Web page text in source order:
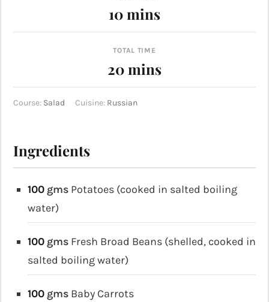
10minutes
mins
TOTAL TIME
20minutes
mins
Course: Salad Cuisine: Russian
Ingredients
100 gms Potatoes (cooked in salted boiling
water)
100 gms Fresh Broad Beans (shelled, cooked in
salted boiling water)
100 gms Baby Carrots